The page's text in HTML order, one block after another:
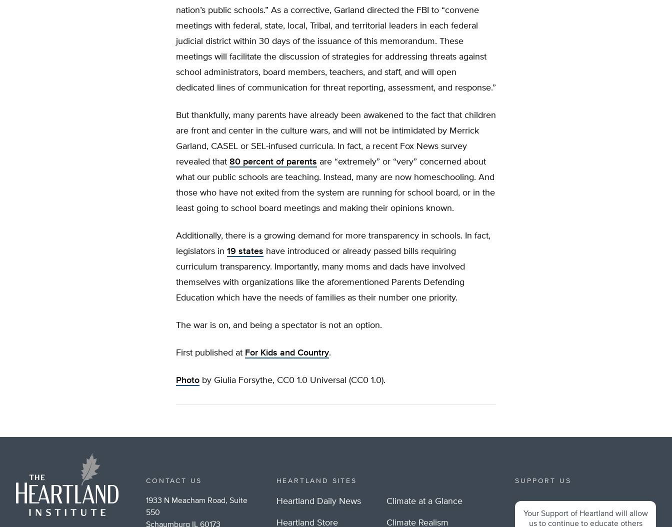
nation’s public schools.” As a corrective, Garland directed the FBI to “convene
meetings with federal, state, local, Tribal, and territorial leaders in each federal
judicial district within 30 days of the issuance of this memorandum. These
meetings will facilitate the discussion of strategies for addressing threats against
school administrators, board members, teachers, and staff, and will open
dedicated lines of communication for threat reporting, assessment, and response.”
But thankfully, many parents have already been awakened to the fact that children
are front and center in the culture wars, and will not be intimidated by Merrick
Garland, CASEL or SEL-infused curricula. In fact, a recent Fox News survey
revealed that 80 percent of parents are “extremely” or “very” concerned about
what our public schools are teaching. Instead, many are now homeschooling. And
those who have not exited from the system are running for school board, or in the
least going to school board meetings and making their opinions known.
Additionally, there is a growing demand for more transparency in schools. In fact,
legislators in 19 states have introduced or already passed bills requiring
curriculum transparency. Importantly, many moms and dads have involved
themselves with organizations like the aforementioned Parents Defending
Education which have the needs of families as their number one priority.
The war is on, and being a spectator is not an option.
First published at For Kids and Country.
Photo by Giulia Forsythe, CC0 1.0 Universal (CC0 1.0).
CONTACT US
1933 N Meacham Road, Suite
550
Schaumburg IL 60173
HEARTLAND SITES
Heartland Daily News
Heartland Store
Climate at a Glance
Climate Realism
SUPPORT US
Your Support of Heartland will allow
us to continue to educate others